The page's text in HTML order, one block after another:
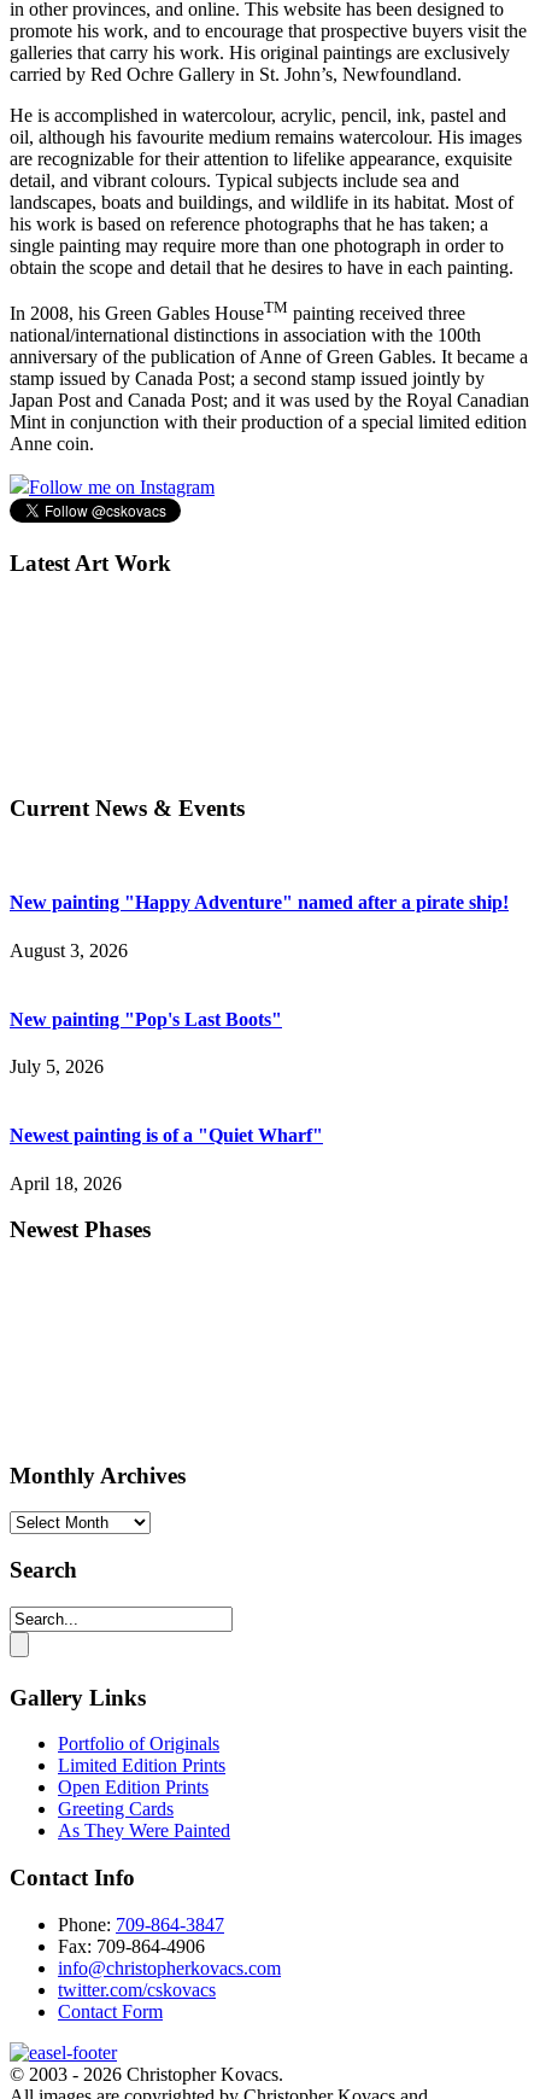
in other provinces, and online. This website has been designed to
promote his work, and to encourage that prospective buyers visit the
galleries that carry his work. His original paintings are exclusively
carried by Red Ochre Gallery in St. John’s, Newfoundland.
He is accomplished in watercolour, acrylic, pencil, ink, pastel and
oil, although his favourite medium remains watercolour. His images
are recognizable for their attention to lifelike appearance, exquisite
detail, and vibrant colours. Typical subjects include sea and
landscapes, boats and buildings, and wildlife in its habitat. Most of
his work is based on reference photographs that he has taken; a
single painting may require more than one photograph in order to
obtain the scope and detail that he desires to have in each painting.
In 2008, his Green Gables HouseTM painting received three
national/international distinctions in association with the 100th
anniversary of the publication of Anne of Green Gables. It became a
stamp issued by Canada Post; a second stamp issued jointly by
Japan Post and Canada Post; and it was used by the Royal Canadian
Mint in conjunction with their production of a special limited edition
Anne coin.
Follow me on Instagram
Latest Art Work
Current News & Events
New painting "Happy Adventure" named after a pirate ship!
August 3, 2026
New painting "Pop's Last Boots"
July 5, 2026
Newest painting is of a "Quiet Wharf"
April 18, 2026
Newest Phases
Monthly Archives
Monthly
Search
Gallery Links
Portfolio of Originals
Limited Edition Prints
Open Edition Prints
Greeting Cards
As They Were Painted
Contact Info
Phone: 709-864-3847
Fax: 709-864-4906‬
info@christopherkovacs.com
twitter.com/cskovacs
Contact Form
© 2003 - 2026 Christopher Kovacs.